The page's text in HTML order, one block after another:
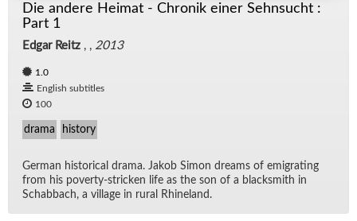
Die andere Heimat - Chronik einer Sehnsucht :
Part 1
Edgar Reitz , , 2013
1.0
English subtitles
100
drama history
Ger­man his­tor­i­cal drama. Jakob Si­mon dreams of em­i­grat­ing
from his poverty-stricken life as the son of a black­smith in
Sch­ab­bach, a vil­lage in rural Rhineland.